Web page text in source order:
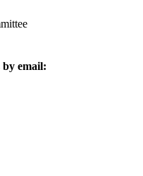
by email: